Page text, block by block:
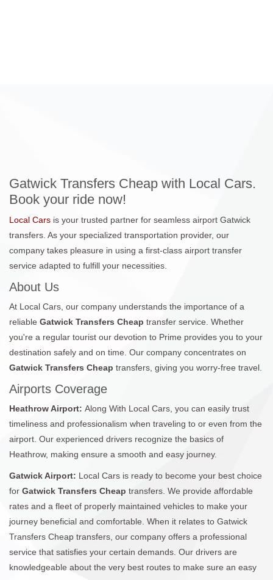
Gatwick Transfers Cheap with Local Cars.
Book your ride now!
Local Cars is your trusted partner for seamless airport Gatwick
transfers. As your specialized transportation provider, our
company takes pleasure in using a first-class airport transfer
service adapted to fulfill your necessities.
About Us
At Local Cars, our company understands the importance of a
reliable Gatwick Transfers Cheap transfer service. Whether
you're a regular tourist our devotion to Prime provides you to your
destination safely and on time. Our company concentrates on
Gatwick Transfers Cheap transfers, giving you worry-free travel.
Airports Coverage
Heathrow Airport: Along With Local Cars, you can easily trust
timeliness and professionalism when traveling to or even from the
airport. Our experienced drivers recognize the basics of
Heathrow, making ensure a smooth and easy journey.
Gatwick Airport: Local Cars is ready to become your best choice
for Gatwick Transfers Cheap transfers. We provide affordable
rates and a fleet of properly maintained vehicles to make your
journey beneficial and comfortable. When it relates to Gatwick
Transfers Cheap transfers, our company offers a professional
service that satisfies your certain demands. Our drivers are
knowledgeable about the very best routes to make sure an easy